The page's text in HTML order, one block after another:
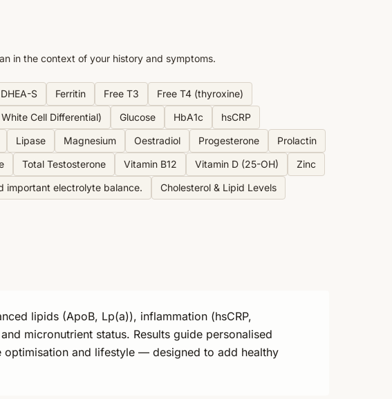
in the context of your history and symptoms.
DHEA-S Ferritin Free T3
Free T4 (thyroxine)
Cell Differential) Glucose HbA1c
hsCRP
Lipase Magnesium Oestradiol Progesterone
Prolactin
Total Testosterone Vitamin B12 Vitamin D (25-OH)
Zinc
important electrolyte balance. Cholesterol & Lipid Levels
lipids (ApoB, Lp(a)), inflammation (hsCRP,
micronutrient status. Results guide personalised
and lifestyle — designed to add healthy